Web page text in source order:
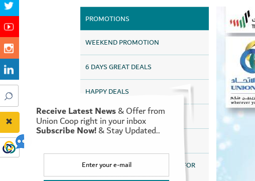
PROMOTIONS
WEEKEND PROMOTION
6 DAYS GREAT DEALS
HAPPY DEALS
UAQ HAPPY DEALS
DISCOUNTS HEALTH SERVICES FOR
ALL TAMAYAZ CARD HOLDERS
Receive Latest News& Offer from
Union Coop right in your inbox
Subscribe Now!& Stay Updated..